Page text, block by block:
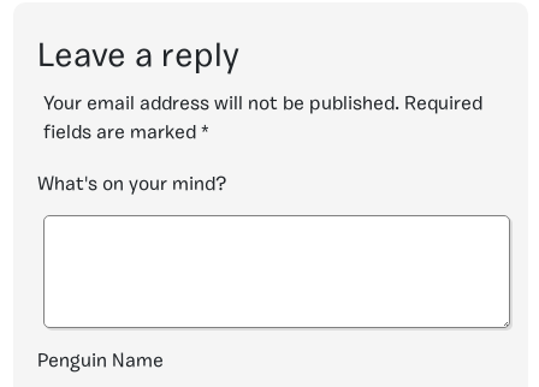
Leave a reply
Your email address will not be published. Required
fields are marked *
What's on your mind?
Penguin Name